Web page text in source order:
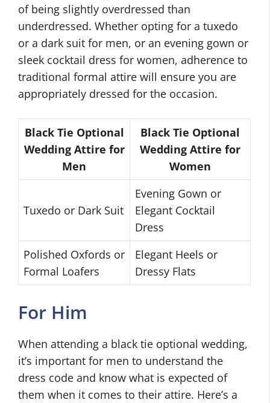
of being slightly overdressed than
underdressed. Whether opting for a tuxedo
or a dark suit for men, or an evening gown or
sleek cocktail dress for women, adherence to
traditional formal attire will ensure you are
appropriately dressed for the occasion.
Black Tie Optional
Wedding Attire for
Men
Black Tie Optional
Wedding Attire for
Women
Tuxedo or Dark Suit
Evening Gown or
Elegant Cocktail
Dress
Polished Oxfords or
Formal Loafers
Elegant Heels or
Dressy Flats
For Him
When attending a black tie optional wedding,
it’s important for men to understand the
dress code and know what is expected of
them when it comes to their attire. Here’s a